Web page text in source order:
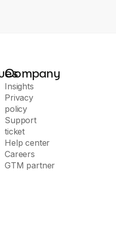
Company
Insights
Privacy
policy
Support
ticket
Help center
Careers
GTM partner